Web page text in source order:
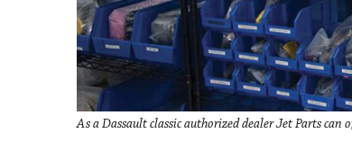
As a Dassault classic authorized dealer Jet Parts